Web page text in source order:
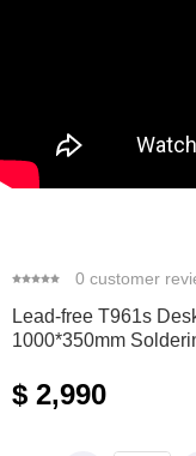
0 customer
Lead-free T961s
1000*350mm
$ 2,990